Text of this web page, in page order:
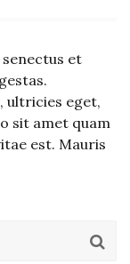
et
ultricies eget,
sit amet quam
est. Mauris